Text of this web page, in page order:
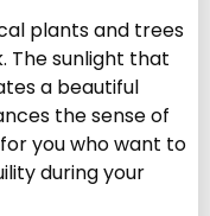
plants and trees
The sunlight that
a beautiful
the sense of
you who want to
during your